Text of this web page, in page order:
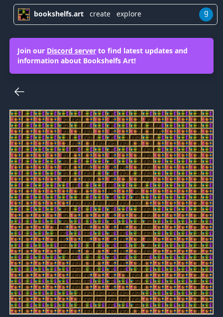
bookshelfs.art create explore g
Join our Discord serverto find latest updates and
information about Bookshelfs Art!